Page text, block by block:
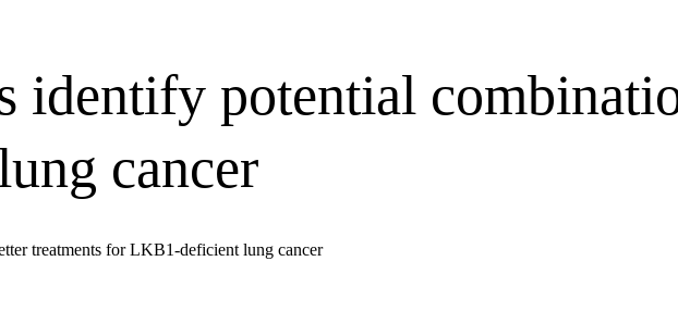
identify potential
cancer
treatments for LKB1-deficient lung cancer